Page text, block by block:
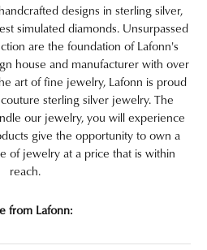
designs in sterling silver,
simulated diamonds. Unsurpassed
are the foundation of Lafonn's
house and manufacturer with over
art of fine jewelry, Lafonn is proud
sterling silver jewelry. The
our jewelry, you will experience
give the opportunity to own a
of jewelry at a price that is within
reach.
from Lafonn: